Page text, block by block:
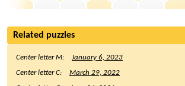
Related puzzles
Center letter M:
January 6, 2023
Center letter C:
March 29, 2022